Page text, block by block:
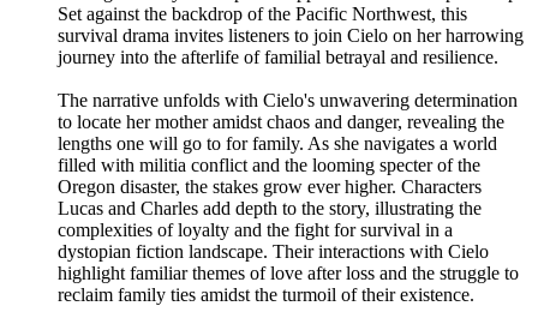
Set against the backdrop of the Pacific Northwest, this
survival drama invites listeners to join Cielo on her harrowing
journey into the afterlife of familial betrayal and resilience.
The narrative unfolds with Cielo's unwavering determination
to locate her mother amidst chaos and danger, revealing the
lengths one will go to for family. As she navigates a world
filled with militia conflict and the looming specter of the
Oregon disaster, the stakes grow ever higher. Characters
Lucas and Charles add depth to the story, illustrating the
complexities of loyalty and the fight for survival in a
dystopian fiction landscape. Their interactions with Cielo
highlight familiar themes of love after loss and the struggle to
reclaim family ties amidst the turmoil of their existence.